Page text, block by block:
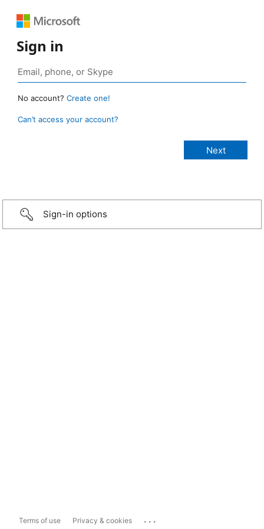
Sign in
No account? Create one!
Can’t access your account?
Sign-in options
Terms of use Privacy & cookies ...